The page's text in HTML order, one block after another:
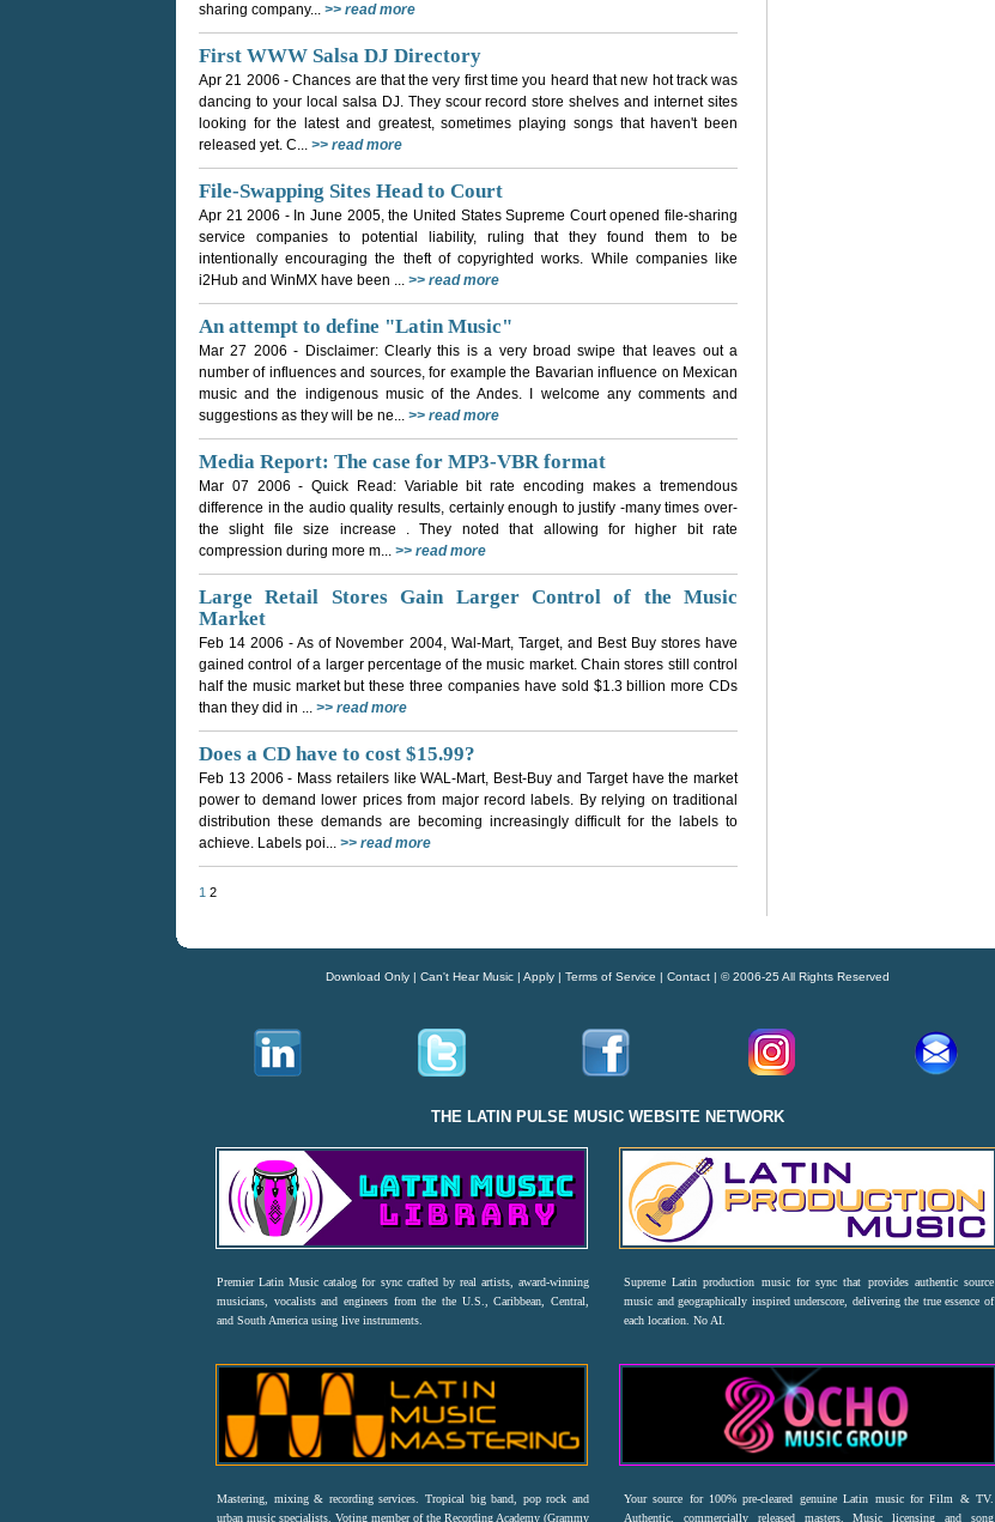
sharing company... >> read more
First WWW Salsa DJ Directory
Apr 21 2006 - Chances are that the very first time you heard that new hot track was
dancing to your local salsa DJ. They scour record store shelves and internet sites
looking for the latest and greatest, sometimes playing songs that haven't been
released yet. C... >> read more
File-Swapping Sites Head to Court
Apr 21 2006 - In June 2005, the United States Supreme Court opened file-sharing
service companies to potential liability, ruling that they found them to be
intentionally encouraging the theft of copyrighted works. While companies like
i2Hub and WinMX have been ... >> read more
An attempt to define "Latin Music"
Mar 27 2006 - Disclaimer: Clearly this is a very broad swipe that leaves out a
number of influences and sources, for example the Bavarian influence on Mexican
music and the indigenous music of the Andes. I welcome any comments and
suggestions as they will be ne... >> read more
Media Report: The case for MP3-VBR format
Mar 07 2006 - Quick Read: Variable bit rate encoding makes a tremendous
difference in the audio quality results, certainly enough to justify -many times over-
the slight file size increase . They noted that allowing for higher bit rate
compression during more m... >> read more
Large Retail Stores Gain Larger Control of the Music
Market
Feb 14 2006 - As of November 2004, Wal-Mart, Target, and Best Buy stores have
gained control of a larger percentage of the music market. Chain stores still control
half the music market but these three companies have sold $1.3 billion more CDs
than they did in ... >> read more
Does a CD have to cost $15.99?
Feb 13 2006 - Mass retailers like WAL-Mart, Best-Buy and Target have the market
power to demand lower prices from major record labels. By relying on traditional
distribution these demands are becoming increasingly difficult for the labels to
achieve. Labels poi... >> read more
1 2
Download Only| Can't Hear Music| Apply| Terms of Service | Contact| © 2006-25 All Rights Reserved
THE LATIN PULSE MUSIC WEBSITE NETWORK
Premier Latin Music catalog for sync crafted by real artists, award-winning
musicians, vocalists and engineers from the the U.S., Caribbean, Central,
and South America using live instruments.
Supreme Latin production music for sync that provides authentic source
music and geographically inspired underscore, delivering the true essence of
each location. No AI.
Mastering, mixing & recording services. Tropical big band, pop rock and
urban music specialists. Voting member of the Recording Academy (Grammy
Your source for 100% pre-cleared genuine Latin music for Film & TV.
Authentic, commercially released masters. Music licensing and song